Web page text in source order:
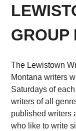
GROUP
The Lewistown
Montana writers
Saturdays of
writers of all
published writers
who like to write